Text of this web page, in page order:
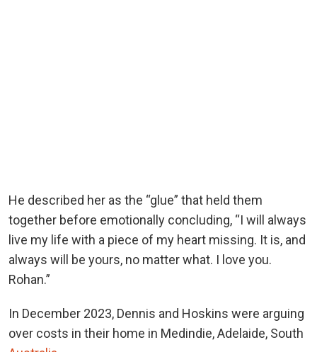
He described her as the “glue” that held them
together before emotionally concluding, “I will always
live my life with a piece of my heart missing. It is, and
always will be yours, no matter what. I love you.
Rohan.”
In December 2023, Dennis and Hoskins were arguing
over costs in their home in Medindie, Adelaide, South